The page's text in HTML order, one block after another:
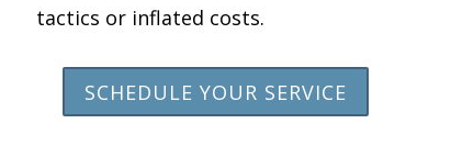
tactics or inflated costs.
SCHEDULE YOUR SERVICE